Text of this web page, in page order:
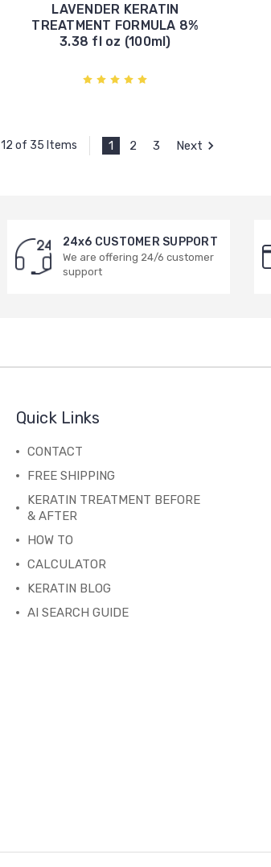
LAVENDER KERATIN
TREATMENT FORMULA 8%
3.38 fl oz (100ml)
12 of 35 Items 1 2 3 Next
24x6 CUSTOMER SUPPORT
We are offering 24/6 customer
support
Quick Links
CONTACT
FREE SHIPPING
KERATIN TREATMENT BEFORE
& AFTER
HOW TO
CALCULATOR
KERATIN BLOG
AI SEARCH GUIDE